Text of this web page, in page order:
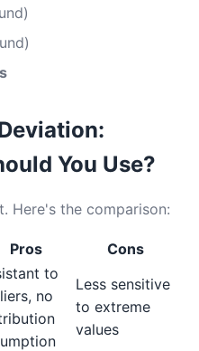
You Use?
Here's the comparison:
Pros Cons
to
no
Less sensitive
to extreme
values